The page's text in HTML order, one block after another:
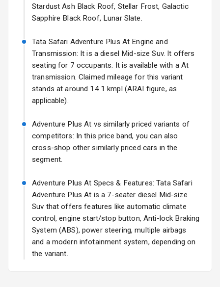
Exterior
Headlights
Fog Lights Front
Fog Lights Rear
Adjustable View
Electric Folding
Rear Window
Wiper
Rear Window
15 Oct 2026
Starting from ₹14.00L* Estimated
17 Oct 2026
Stardust Ash Black Roof, Stellar Frost, Galactic
Sapphire Black Roof, Lunar Slate.
Tata Safari Adventure Plus At Engine and
Transmission: It is a diesel Mid-size Suv. It offers
seating for 7 occupants. It is available with a At
transmission. Claimed mileage for this variant
stands at around 14.1 kmpl (ARAI figure, as
applicable).
Adventure Plus At vs similarly priced variants of
competitors: In this price band, you can also
cross-shop other similarly priced cars in the
segment.
Adventure Plus At Specs & Features: Tata Safari
Adventure Plus At is a 7-seater diesel Mid-size
Suv that offers features like automatic climate
control, engine start/stop button, Anti-lock Braking
System (ABS), power steering, multiple airbags
and a modern infotainment system, depending on
the variant.